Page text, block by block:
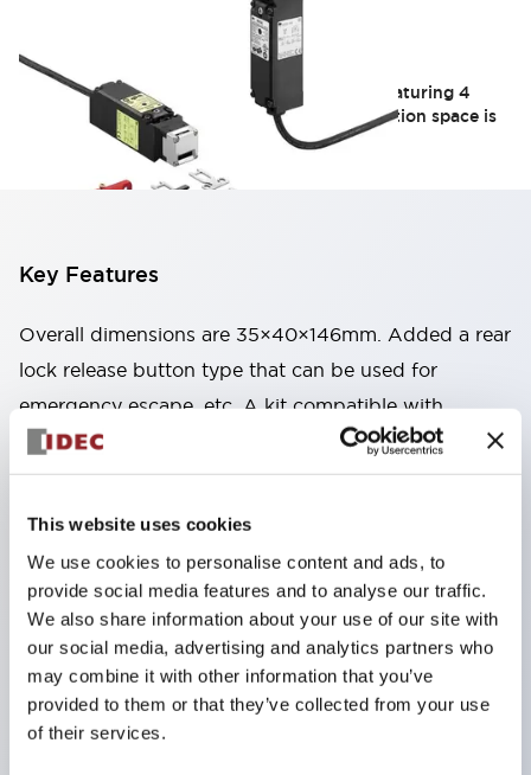
This website uses cookies
We use cookies to personalise content and ads, to
provide social media features and to analyse our traffic.
We also share information about your use of our site with
our social media, advertising and analytics partners who
may combine it with other information that you’ve
provided to them or that they’ve collected from your use
of their services.
HS5E Series
Safety switch with a built-in small solenoid featuring 4
contacts. Ideal for applications where installation space is
limited, such as small doors.
Key Features
Overall dimensions are 35×40×146mm. Added a rear
lock release button type that can be used for
emergency escape, etc. A kit compatible with
mounting on aluminum frames and the like is also
available. Circuit variations – a lineup of 4
independent circuits with dual safety circuits. Uses
Two types available: spring lock type that unlocks by
energizing the solenoid, and solenoid lock type that
locks by energizing the solenoid. By changing the
mounting direction of the head part, 8 patterns of
actuator insertion are possible, allowing flexible